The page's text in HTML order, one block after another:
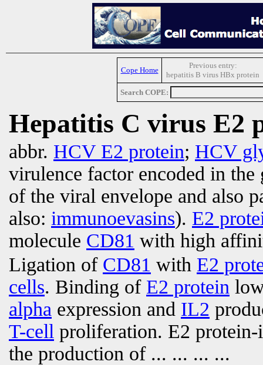
Cope Home
Previous entry:
hepatitis B virus HBx protein
Search COPE:
Hepatitis C virus E2
abbr. HCV E2 protein; HCV
virulence factor encoded in
of the viral envelope and also
also: immunoevasins). E2
molecule CD81 with high
Ligation of CD81 with E2
cells. Binding of E2 protein
alpha expression and IL2
T-cell proliferation. E2 protein-
the production of ... ... ... ...